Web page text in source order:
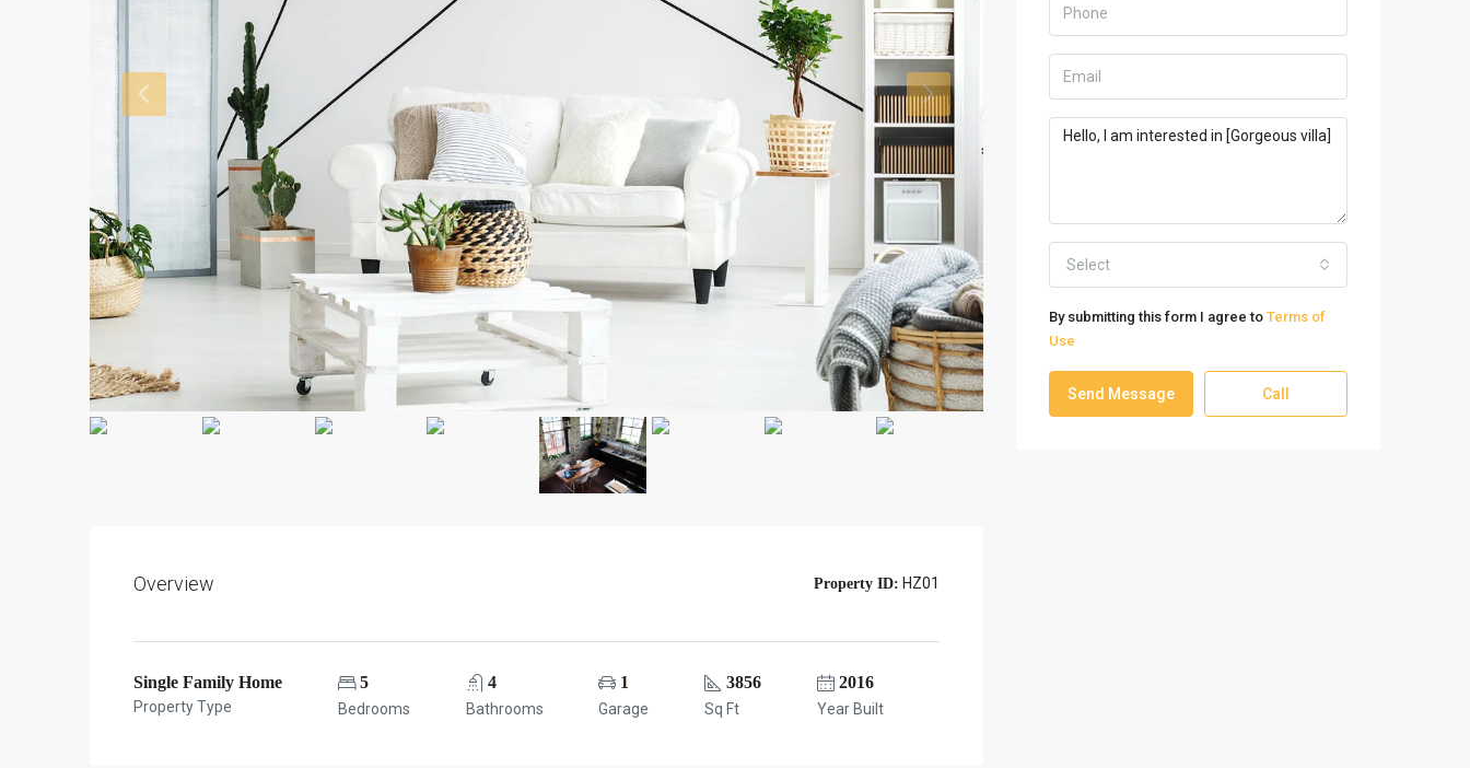
Overview Property ID: HZ01
Single Family Home
Property Type
5
Bedrooms
4
Bathrooms
1
Garage
3856
Sq Ft
2016
Year Built
Select
By submitting this form I agree to Terms of
Use
Send Message Call